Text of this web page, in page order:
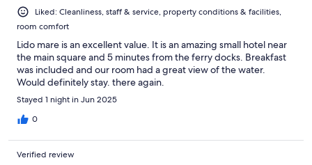
Liked: Cleanliness, staff & service, property conditions & facilities,
room comfort
Lido mare is an excellent value. It is an amazing small hotel near
the main square and 5 minutes from the ferry docks. Breakfast
was included and our room had a great view of the water.
Would definitely stay. there again.
Stayed 1 night in Jun 2025
0
Verified review